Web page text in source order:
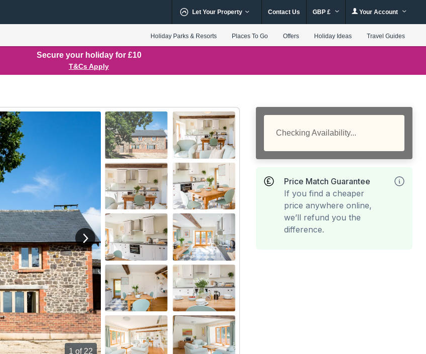
Let Your Property Contact Us GBP £ Your Account
Holiday Parks & Resorts Places To Go Offers Holiday Ideas Travel Guides
Secure your holiday for £10
T&Cs Apply
1 of 22
View next image
Checking Availability...
Price Match Guarantee
If you find a cheaper
price anywhere online,
we’ll refund you the
difference.